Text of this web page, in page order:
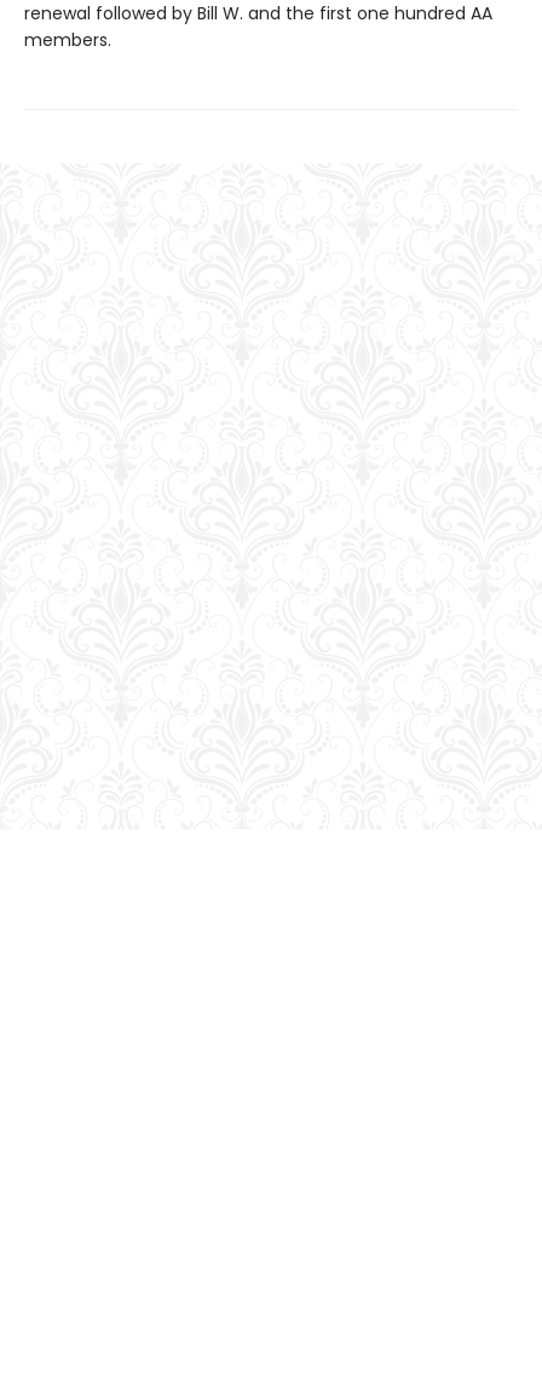
renewal followed by Bill W. and the first one hundred AA
members.